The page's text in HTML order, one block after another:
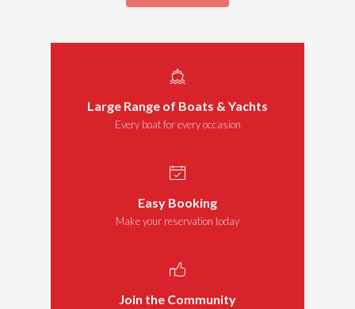
Large Range of Boats & Yachts
Every boat for every occasion
Easy Booking
Make your reservation today
Join the Community